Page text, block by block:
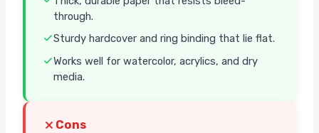
through.
Sturdy hardcover and ring binding that lie flat.
Works well for watercolor, acrylics, and dry
media.
Cons